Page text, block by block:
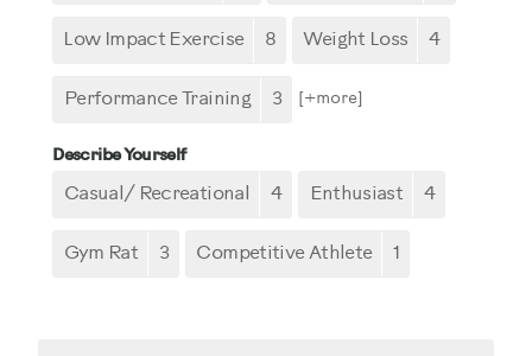
Low Impact Exercise 8 Weight Loss 4
Performance Training 3 [+more
Describe Yourself
Casual/ Recreational 4 Enthusiast 4
Gym Rat 3 Competitive Athlete 1